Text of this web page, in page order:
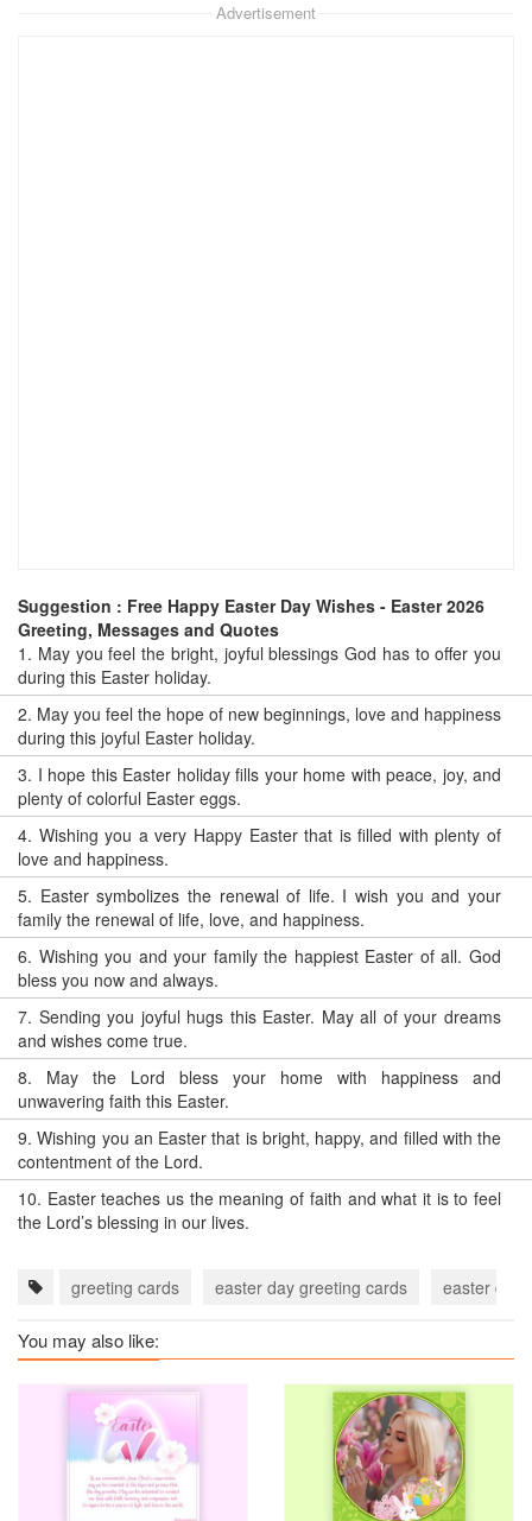
Advertisement
Suggestion : Free Happy Easter Day Wishes - Easter 2026
Greeting, Messages and Quotes
1. May you feel the bright, joyful blessings God has to offer you
during this Easter holiday.
2. May you feel the hope of new beginnings, love and happiness
during this joyful Easter holiday.
3. I hope this Easter holiday fills your home with peace, joy, and
plenty of colorful Easter eggs.
4. Wishing you a very Happy Easter that is filled with plenty of
love and happiness.
5. Easter symbolizes the renewal of life. I wish you and your
family the renewal of life, love, and happiness.
6. Wishing you and your family the happiest Easter of all. God
bless you now and always.
7. Sending you joyful hugs this Easter. May all of your dreams
and wishes come true.
8. May the Lord bless your home with happiness and
unwavering faith this Easter.
9.Wishing you an Easter that is bright, happy, and filled with the
contentment of the Lord.
10. Easter teaches us the meaning of faith and what it is to feel
the Lord’s blessing in our lives.
greeting cards easter day greeting cards easter day
You may also like: